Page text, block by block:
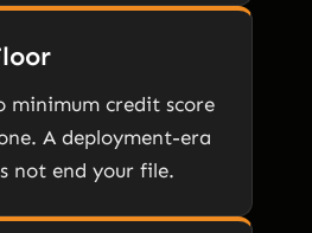
minimum credit score
A deployment-era
not end your file.